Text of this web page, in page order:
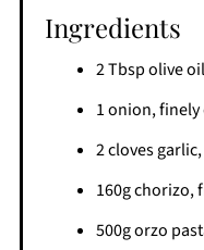
Ingredients
2 Tbsp olive oil
1 onion, finely
2 cloves
160g chorizo,
500g orzo